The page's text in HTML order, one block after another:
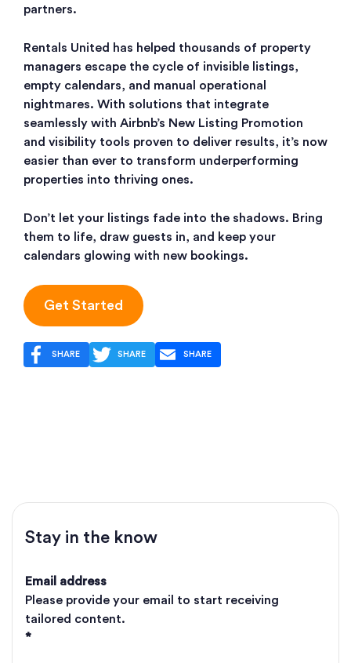
partners.
Rentals United has helped thousands of property
managers escape the cycle of invisible listings,
empty calendars, and manual operational
nightmares. With solutions that integrate
seamlessly with Airbnb’s New Listing Promotion
and visibility tools proven to deliver results, it’s now
easier than ever to transform underperforming
properties into thriving ones.
Don’t let your listings fade into the shadows. Bring
them to life, draw guests in, and keep your
calendars glowing with new bookings.
Get Started
SHARE SHARE SHARE
Stay in the know
Email address
Please provide your email to start receiving
tailored content.
*